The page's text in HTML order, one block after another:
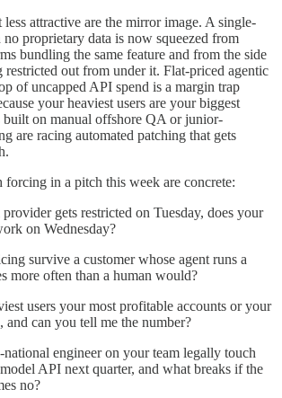
attractive are the mirror image. A single-
proprietary data is now squeezed from
bundling the same feature and from the side
restricted out from under it. Flat-priced agentic
of uncapped API spend is a margin trap
your heaviest users are your biggest
built on manual offshore QA or junior-
are racing automated patching that gets
forcing in a pitch this week are concrete:
gets restricted on Tuesday, does your
on Wednesday?
survive a customer whose agent runs a
more often than a human would?
users your most profitable accounts or your
and can you tell me the number?
engineer on your team legally touch
API next quarter, and what breaks if the
no?